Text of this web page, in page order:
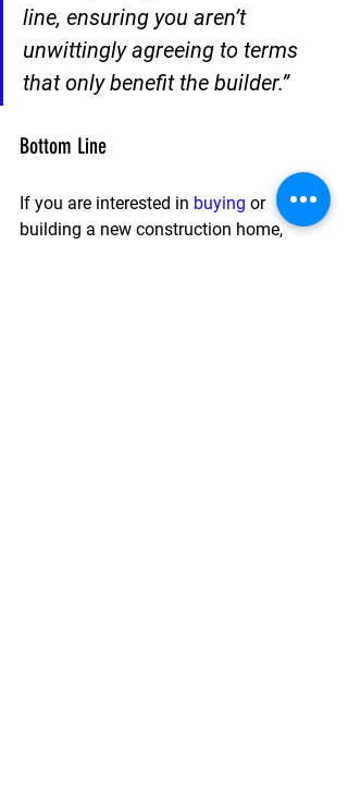
line, ensuring you aren’t
unwittingly agreeing to terms
that only benefit the builder.”
Bottom Line
If you are interested in buying or
building a new construction home,